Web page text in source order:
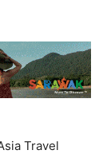
Travel